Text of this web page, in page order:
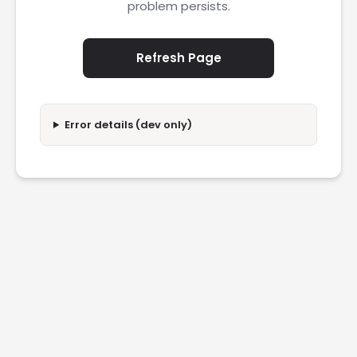
problem persists.
Refresh Page
Error details (dev only)